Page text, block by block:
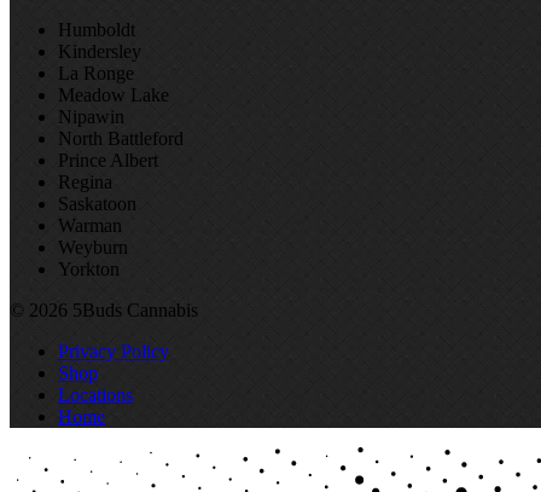
Humboldt
Kindersley
La Ronge
Meadow Lake
Nipawin
North Battleford
Prince Albert
Regina
Saskatoon
Warman
Weyburn
Yorkton
© 2026 5Buds Cannabis
Privacy Policy
Shop
Locations
Home